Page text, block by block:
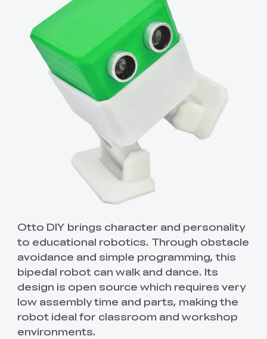
Otto DIY brings character and personality
to educational robotics. Through obstacle
avoidance and simple programming, this
bipedal robot can walk and dance. Its
design is open source which requires very
low assembly time and parts, making the
robot ideal for classroom and workshop
environments.